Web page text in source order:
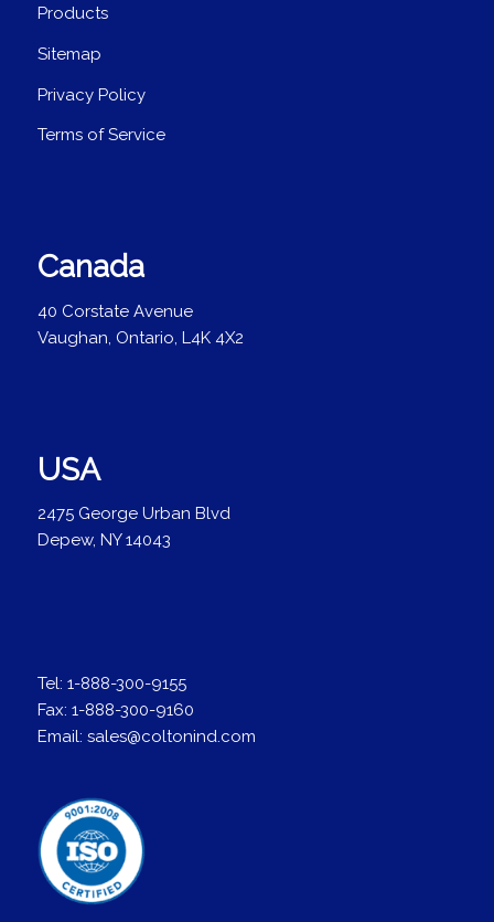
Products
Sitemap
Privacy Policy
Terms of Service
Canada
40 Corstate Avenue
Vaughan, Ontario, L4K 4X2
USA
2475 George Urban Blvd
Depew, NY 14043
Tel: 1-888-300-9155
Fax: 1-888-300-9160
Email: sales@coltonind.com